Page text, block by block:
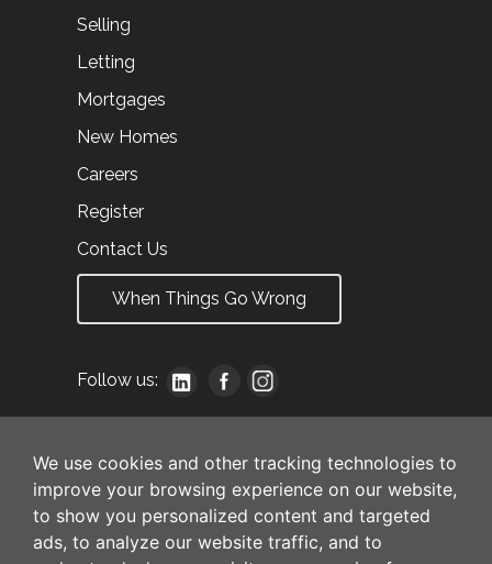
We use cookies and other tracking technologies to
improve your browsing experience on our website,
to show you personalized content and targeted
ads, to analyze our website traffic, and to
Selling
Letting
Mortgages
New Homes
Careers
Register
Contact Us
When Things Go Wrong
Follow us: